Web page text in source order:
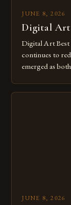
JUNE 8, 2026
Digital Art
Digital Art Best
continues to
emerged as
digital tools
JUNE 8, 2026